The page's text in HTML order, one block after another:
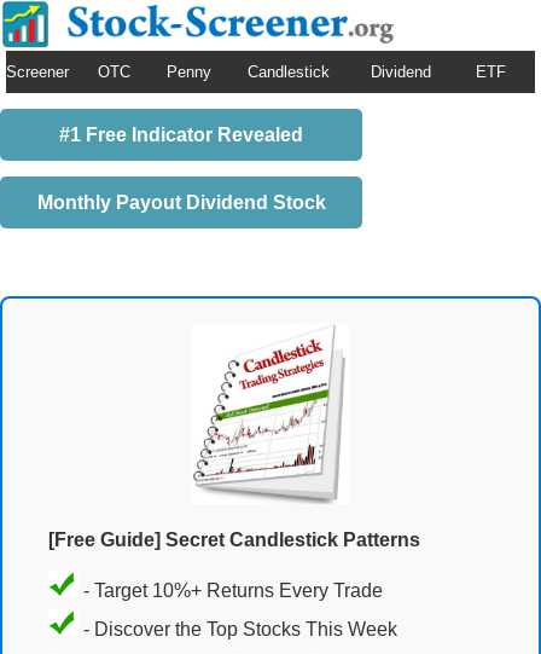
Screener OTC Penny Candlestick Dividend ETF
#1 Free Indicator Revealed
Monthly Payout Dividend Stock
[Free Guide] Secret Candlestick Patterns
- Target 10%+ Returns Every Trade
- Discover the Top Stocks This Week